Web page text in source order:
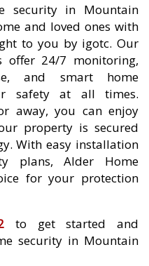
security in Mountain
and loved ones with
to you by igotc. Our
offer 24/7 monitoring,
and smart home
safety at all times.
away, you can enjoy
property is secured
With easy installation
plans, Alder Home
for your protection
to get started and
security in Mountain